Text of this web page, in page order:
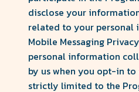
disclose your
related to your
Mobile Messaging
personal information
by us when you opt-in
strictly limited to the